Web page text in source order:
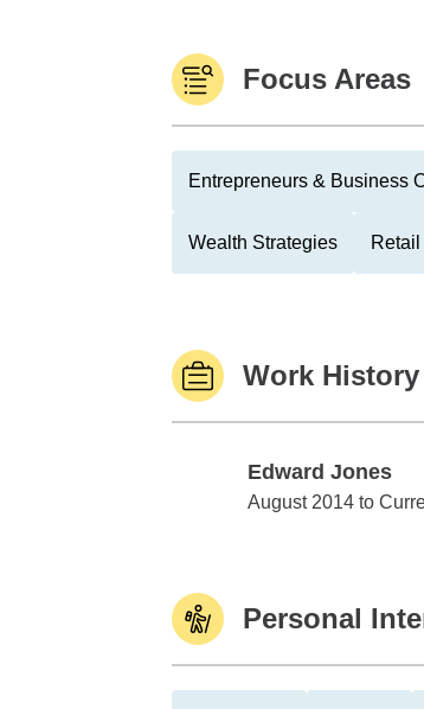
Focus Areas
Entrepreneurs & Business
Wealth Strategies
Work History
Edward Jones
Edward Jones
August 2014 to
Personal